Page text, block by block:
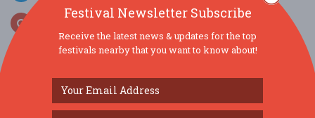
SIMILAR FESTIVALS...
Festival Newsletter Subscribe
Receive the latest news & updates for the top
festivals nearby that you want to know about!